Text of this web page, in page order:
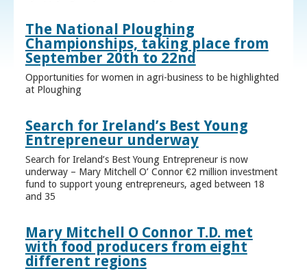
The National Ploughing
Championships, taking place from
September 20th to 22nd
Opportunities for women in agri-business to be highlighted
at Ploughing
Search for Ireland’s Best Young
Entrepreneur underway
Search for Ireland’s Best Young Entrepreneur is now
underway – Mary Mitchell O’ Connor €2 million investment
fund to support young entrepreneurs, aged between 18
and 35
Mary Mitchell O Connor T.D. met
with food producers from eight
different regions